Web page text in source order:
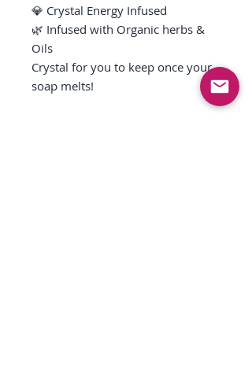
💎 Crystal Energy Infused
🌿 Infused with Organic herbs &
Oils
Crystal for you to keep once your
soap melts!